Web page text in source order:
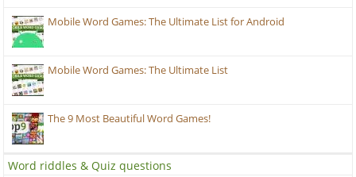
Mobile Word Games: The Ultimate List for Android
Mobile Word Games: The Ultimate List
The 9 Most Beautiful Word Games!
Word riddles & Quiz questions